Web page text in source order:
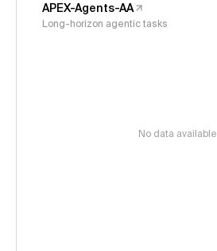
APEX-Agents-AA
Long-horizon agentic tasks
No data available